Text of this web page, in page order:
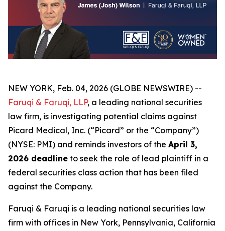
NEW YORK, Feb. 04, 2026 (GLOBE NEWSWIRE) --
Faruqi & Faruqi, LLP, a leading national securities
law firm, is investigating potential claims against
Picard Medical, Inc. (“Picard” or the “Company”)
(NYSE: PMI) and reminds investors of the April 3,
2026 deadline to seek the role of lead plaintiff in a
federal securities class action that has been filed
against the Company.
Faruqi & Faruqi is a leading national securities law
firm with offices in New York, Pennsylvania, California